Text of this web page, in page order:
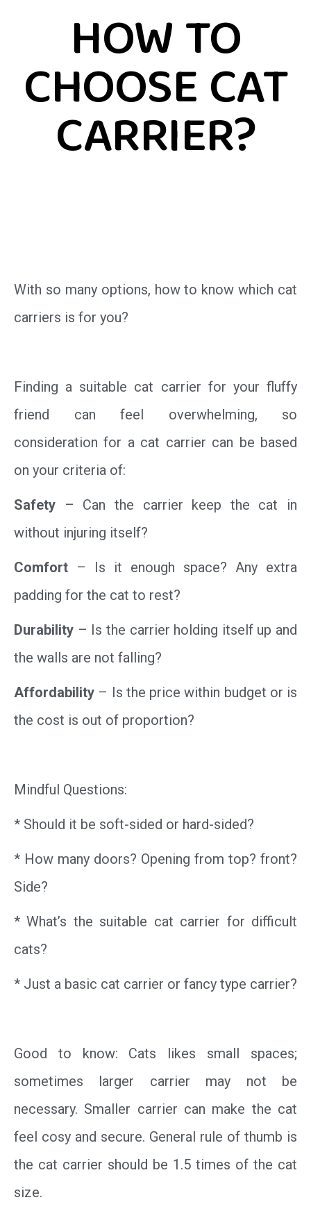
HOW TO
CHOOSE CAT
CARRIER?
With so many options, how to know which cat
carriers is for you?
Finding a suitable cat carrier for your fluffy
friend can feel overwhelming, so
consideration for a cat carrier can be based
on your criteria of:
Safety – Can the carrier keep the cat in
without injuring itself?
Comfort – Is it enough space? Any extra
padding for the cat to rest?
Durability – Is the carrier holding itself up and
the walls are not falling?
Affordability – Is the price within budget or is
the cost is out of proportion?
Mindful Questions:
* Should it be soft-sided or hard-sided?
* How many doors? Opening from top? front?
Side?
* What’s the suitable cat carrier for difficult
cats?
* Just a basic cat carrier or fancy type carrier?
Good to know: Cats likes small spaces;
sometimes larger carrier may not be
necessary. Smaller carrier can make the cat
feel cosy and secure. General rule of thumb is
the cat carrier should be 1.5 times of the cat
size.